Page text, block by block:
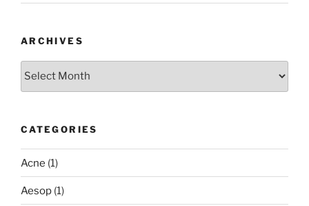
ARCHIVES
Archives
CATEGORIES
Acne (1)
Aesop (1)